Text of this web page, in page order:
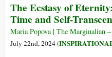
The Ecstasy of
Time and Self-
Maria Popova | The Marginalian
July 22nd, 2024 (